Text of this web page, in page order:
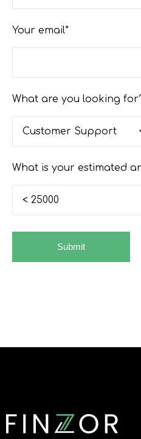
Your email*
What are you looking
What is your estimated